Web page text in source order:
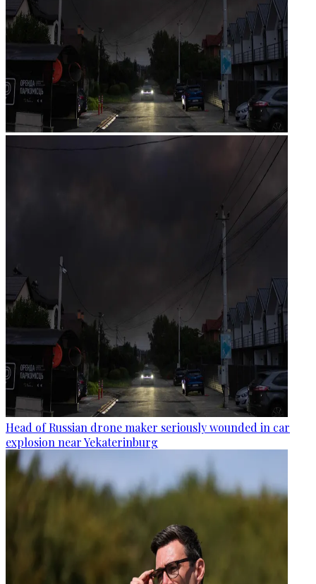
Head of Russian drone maker seriously wounded in car
explosion near Yekaterinburg